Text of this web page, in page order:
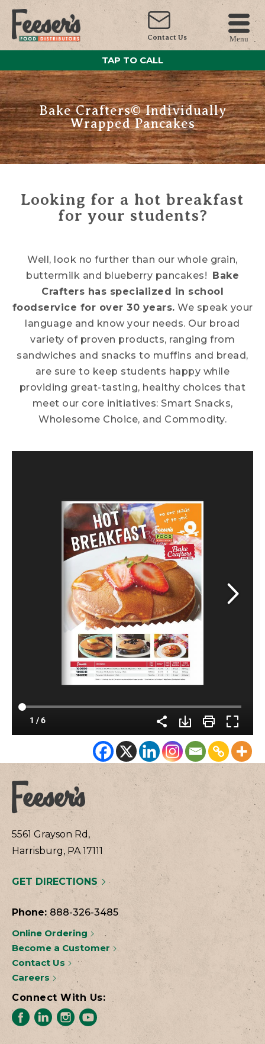
Contact Us Menu
TAP TO CALL
Bake Crafters© Individually
Wrapped Pancakes
Looking for a hot breakfast
for your students?
Well, look no further than our whole grain,
buttermilk and blueberry pancakes!
Bake
Crafters has specialized in school
foodservice for over 30 years. We speak your
language and know your needs. Our broad
variety of proven products, ranging from
sandwiches and snacks to muffins and bread,
are sure to keep students happy while
providing great-tasting, healthy choices that
meet our core initiatives: Smart Snacks,
Wholesome Choice, and Commodity.
5561 Grayson Rd,
Harrisburg, PA 17111
GET DIRECTIONS
Phone: 888-326-3485
Online Ordering
Become a Customer
Contact Us
Careers
Connect With Us: